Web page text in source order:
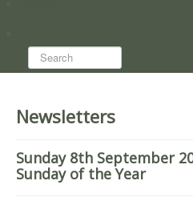
Search...
Newsletters
Sunday 8th September
Sunday of the Year